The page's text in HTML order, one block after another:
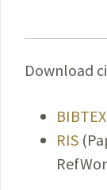
Download
BIBTEX
RIS